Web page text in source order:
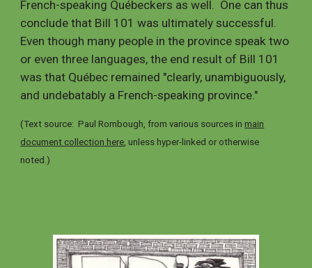
French-speaking Québeckers as well. One can thus
conclude that Bill 101was ultimately successful.
Even though many people in the province speak two
or even three languages, the end result of Bill 101
was that Québec remained "clearly, unambiguously,
and undebatably a French-speaking province."
(Text source: Paul Rombough, from various sources inmain
document collection here,unless hyper-linked or otherwise
noted .)